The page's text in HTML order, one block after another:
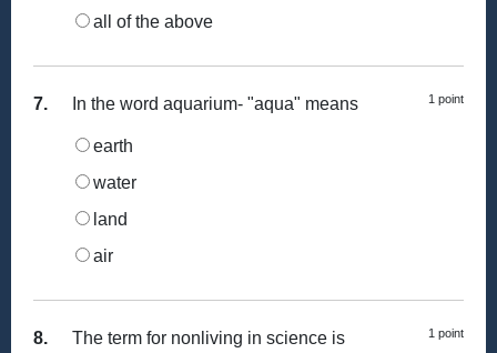
all of the above
7. 1 point
In the word aquarium- "aqua" means
earth
water
land
air
8. 1 point
The term for nonliving in science is